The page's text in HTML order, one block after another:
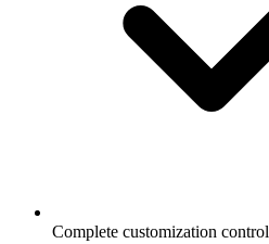
Complete customization control